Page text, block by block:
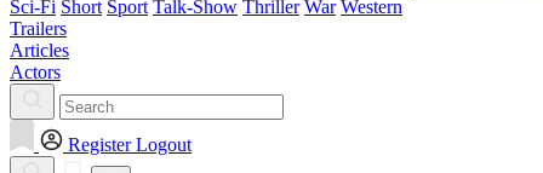
Sci-Fi Short Sport Talk-Show Thriller War Western
Trailers
Articles
Actors
Register Logout